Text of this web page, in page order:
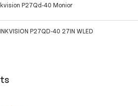
P27Qd-40 Monior
P27QD-40 27IN WLED